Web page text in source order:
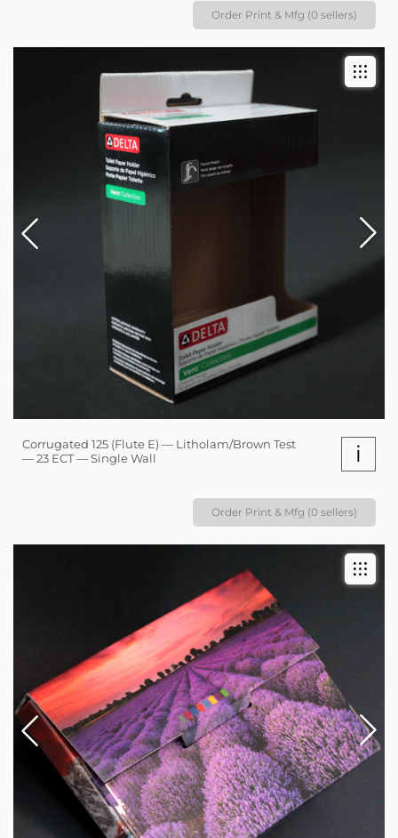
Order Print & Mfg (0 sellers)
Corrugated 125 (Flute E) — Litholam/Brown Test
— 23 ECT — Single Wall
i
Order Print & Mfg (0 sellers)